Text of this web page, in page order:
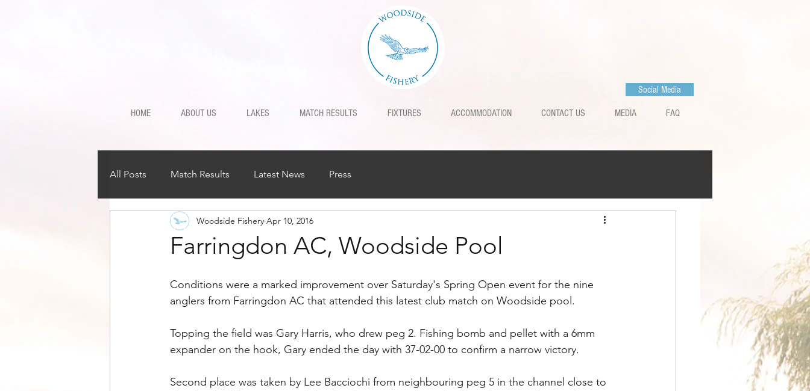
Social Media
HOME ABOUT US LAKES MATCH RESULTS FIXTURES ACCOMMODATION CONTACT US MEDIA FAQ
All Posts Match Results Latest News Press
Farringdon AC, Woodside Pool
Woodside Fishery Apr 10, 2016
Conditions were a marked improvement over Saturday's Spring Open event for the nine
anglers from Farringdon AC that attended this latest club match on Woodside pool.
Topping the field was Gary Harris, who drew peg 2. Fishing bomb and pellet with a 6mm
expander on the hook, Gary ended the day with 37-02-00 to confirm a narrow victory.
Second place was taken by Lee Bacciochi from neighbouring peg 5 in the channel close to